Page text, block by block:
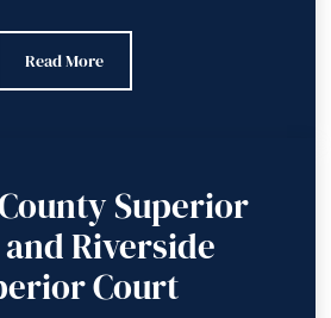
California Trust Administration
Read More
Superior
Riverside
Court